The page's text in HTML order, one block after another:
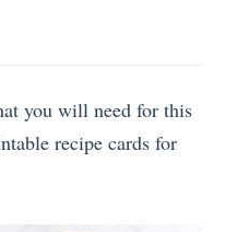
you will need for this
recipe cards for